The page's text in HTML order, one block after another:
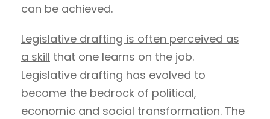
can be achieved.
Legislative drafting is often perceived as
a skill that one learns on the job.
Legislative drafting has evolved to
become the bedrock of political,
economic and social transformation. The